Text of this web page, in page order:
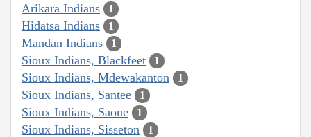
Arikara Indians 1
Hidatsa Indians 1
Mandan Indians 1
Sioux Indians, Blackfeet 1
Sioux Indians, Mdewakanton 1
Sioux Indians, Santee 1
Sioux Indians, Saone 1
Sioux Indians, Sisseton 1